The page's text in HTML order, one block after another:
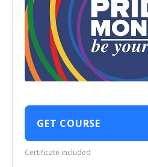
GET COURSE
Certificate included